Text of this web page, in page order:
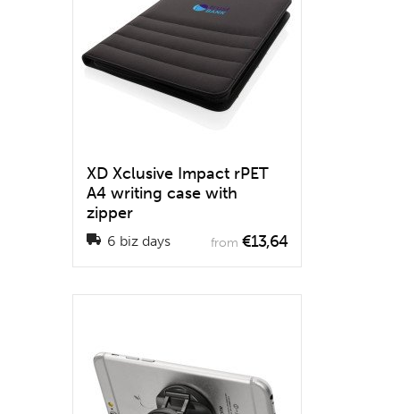
XD Xclusive Impact rPET
A4 writing case with
zipper
6 biz days from €13,64